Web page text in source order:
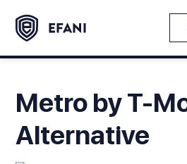
Metro by T-
Alternative